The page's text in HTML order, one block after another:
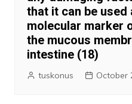
that it can be used
molecular marker
the mucous
intestine (18)
tuskonus October